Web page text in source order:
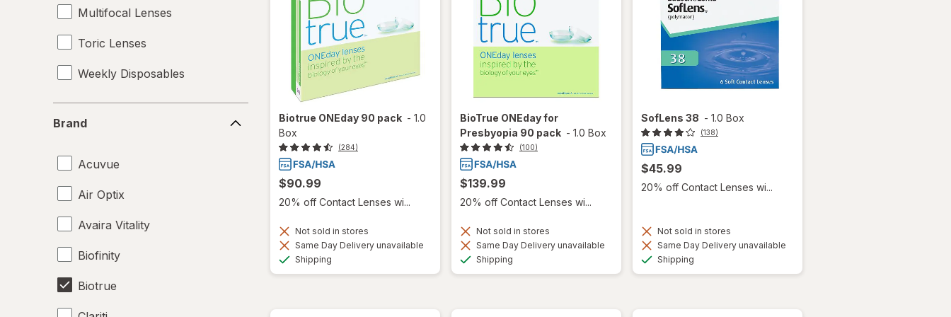
Multifocal Lenses
Toric Lenses
Weekly Disposables
Brand
Acuvue
Air Optix
Avaira Vitality
Biofinity
Biotrue
Biotrue ONEday 90 pack - 1.0
Box
(284)
$90.99
20% off Contact Lenses wi...
Not sold in stores
Same Day Delivery unavailable
Shipping
BioTrue ONEday for
Presbyopia 90 pack - 1.0 Box
(100)
$139.99
20% off Contact Lenses wi...
Not sold in stores
Same Day Delivery unavailable
Shipping
SofLens 38 - 1.0 Box
(138)
$45.99
20% off Contact Lenses wi...
Not sold in stores
Same Day Delivery unavailable
Shipping